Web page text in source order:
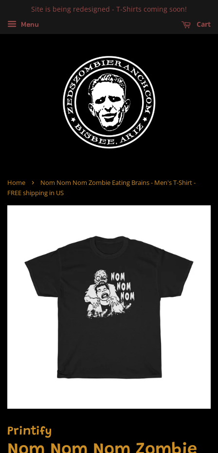
Site is being redesigned - T-Shirts coming soon!
Menu Cart
Home ›
Nom Nom Nom Zombie Eating Brains - Men's T-Shirt -
FREE shipping in US
Printify